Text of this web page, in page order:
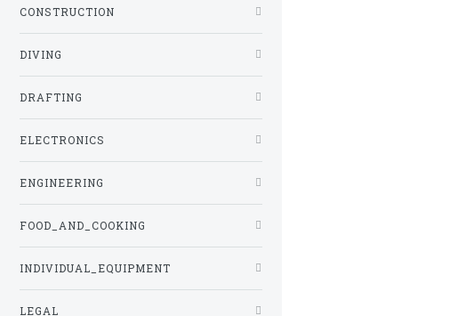
CONSTRUCTION
DIVING
DRAFTING
ELECTRONICS
ENGINEERING
FOOD_AND_COOKING
INDIVIDUAL_EQUIPMENT
LEGAL